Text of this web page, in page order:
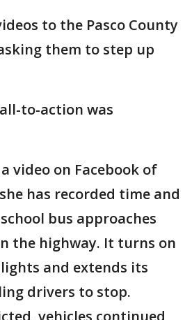
to the Pasco County
them to step up
to-action was
video on Facebook of
has recorded time and
bus approaches
the highway. It turns on
and extends its
drivers to stop.
vehicles continued